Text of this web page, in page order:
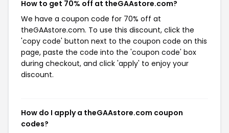
How to get 70% off at theGAAstore.com?
We have a coupon code for 70% off at
theGAAstore.com. To use this discount, click the
'copy code' button next to the coupon code on this
page, paste the code into the 'coupon code' box
during checkout, and click 'apply' to enjoy your
discount.
How do I apply a theGAAstore.com coupon
codes?